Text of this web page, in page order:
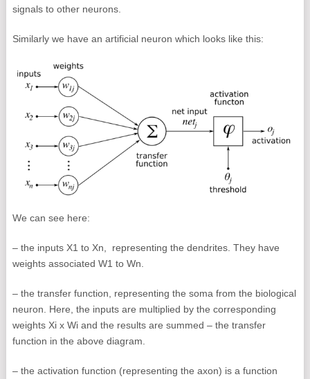
signals to other neurons.
Similarly we have an artificial neuron which looks like this:
We can see here:
– the inputs X1 to Xn, representing the dendrites. They have
weights associated W1 to Wn.
– the transfer function, representing the soma from the biological
neuron. Here, the inputs are multiplied by the corresponding
weights Xi x Wi and the results are summed – the transfer
function in the above diagram.
– the activation function (representing the axon) is a function